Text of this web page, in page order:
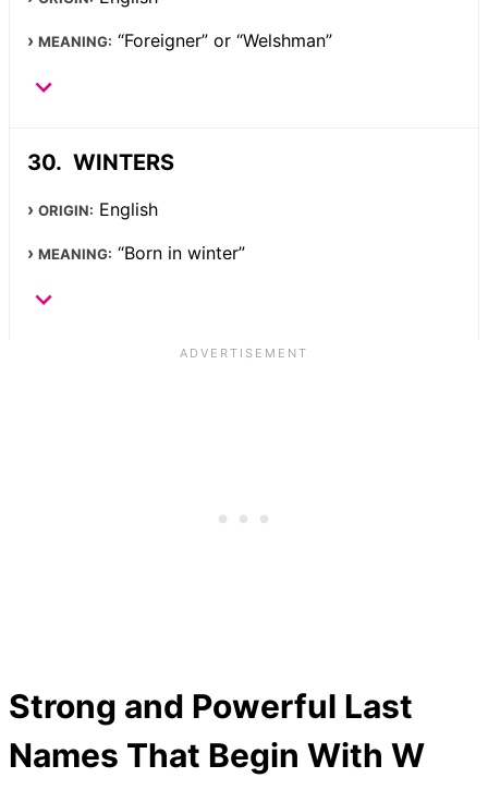
MEANING: “Foreigner” or “Welshman”
WINTERS
ORIGIN: English
MEANING: “Born in winter”
Strong and Powerful Last
Names That Begin With W